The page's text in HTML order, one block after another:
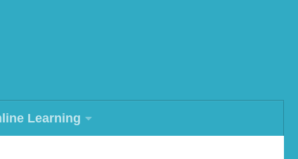
Learning